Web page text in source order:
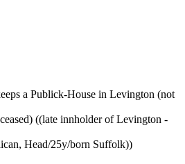
a Publick-House in Levington (not
((late innholder of Levington -
Head/25y/born Suffolk))